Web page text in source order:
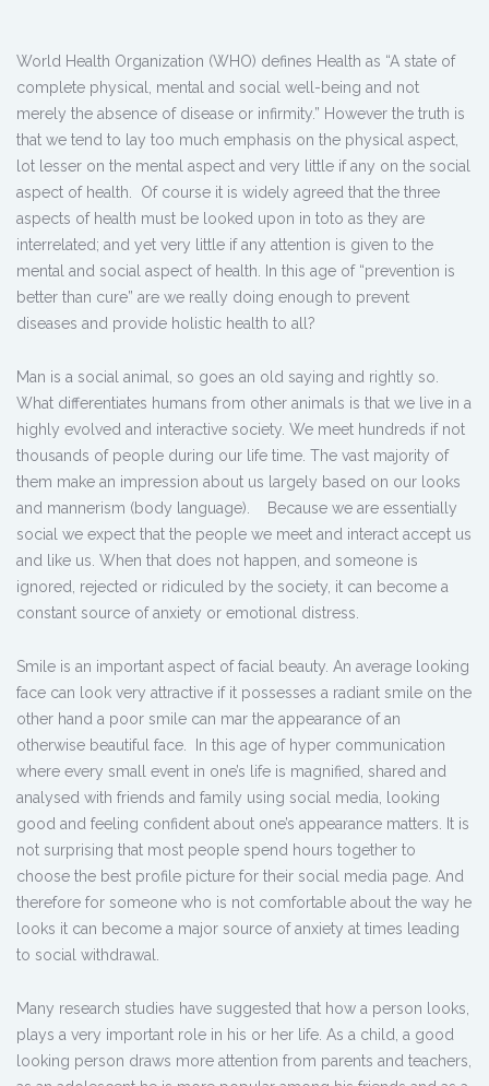
World Health Organization (WHO) defines Health as “A state of
complete physical, mental and social well-being and not
merely the absence of disease or infirmity.” However the truth is
that we tend to lay too much emphasis on the physical aspect,
lot lesser on the mental aspect and very little if any on the social
aspect of health. Of course it is widely agreed that the three
aspects of health must be looked upon in toto as they are
interrelated; and yet very little if any attention is given to the
mental and social aspect of health. In this age of “prevention is
better than cure” are we really doing enough to prevent
diseases and provide holistic health to all?
Man is a social animal, so goes an old saying and rightly so.
What differentiates humans from other animals is that we live in a
highly evolved and interactive society. We meet hundreds if not
thousands of people during our life time. The vast majority of
them make an impression about us largely based on our looks
and mannerism (body language). Because we are essentially
social we expect that the people we meet and interact accept us
and like us. When that does not happen, and someone is
ignored, rejected or ridiculed by the society, it can become a
constant source of anxiety or emotional distress.
Smile is an important aspect of facial beauty. An average looking
face can look very attractive if it possesses a radiant smile on the
other hand a poor smile can mar the appearance of an
otherwise beautiful face. In this age of hyper communication
where every small event in one’s life is magnified, shared and
analysed with friends and family using social media, looking
good and feeling confident about one’s appearance matters. It is
not surprising that most people spend hours together to
choose the best profile picture for their social media page. And
therefore for someone who is not comfortable about the way he
looks it can become a major source of anxiety at times leading
to social withdrawal.
Many research studies have suggested that how a person looks,
plays a very important role in his or her life. As a child, a good
looking person draws more attention from parents and teachers,